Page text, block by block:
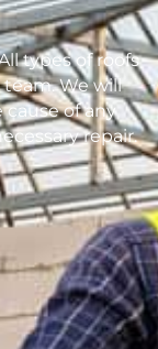
types of roofs
We will
of any
repair.